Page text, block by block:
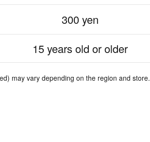
300 yen
15 years old or older
may vary depending on the region and store.